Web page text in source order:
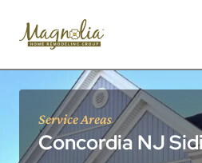
Service Areas
Concordia NJ